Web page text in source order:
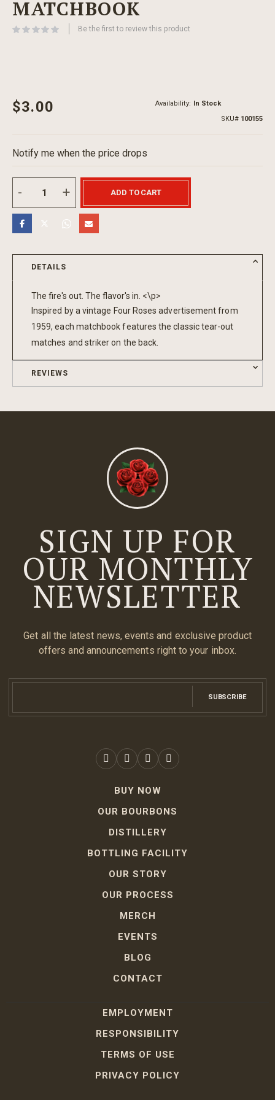
beginning
the
MATCHBOOK
Be the first to review this product
$3.00 Availability:
In Stock
SKU
100155
Notify me when the price drops
ADD TO CART
DETAILS
The fire's out. The flavor's in. <\p>
Inspired by a vintage Four Roses advertisement from
1959, each matchbook features the classic tear-out
matches and striker on the back.
REVIEWS
SIGN UP FOR
OUR MONTHLY
NEWSLETTER
Get all the latest news, events and exclusive product
offers and announcements right to your inbox.
SUBSCRIBE
BUY NOW
OUR BOURBONS
DISTILLERY
BOTTLING FACILITY
OUR STORY
OUR PROCESS
MERCH
EVENTS
BLOG
CONTACT
EMPLOYMENT
RESPONSIBILITY
TERMS OF USE
PRIVACY POLICY